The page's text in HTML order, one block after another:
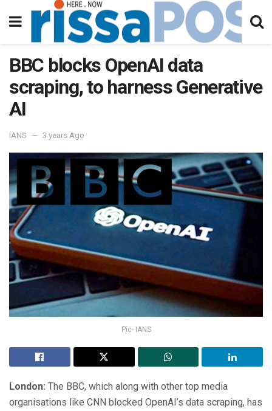
BBC blocks OpenAI data
scraping, to harness Generative
AI
IANS 3 years Ago
Pic- IANS
London: The BBC, which along with other top media
organisations like CNN blocked OpenAI’s data scraping, has